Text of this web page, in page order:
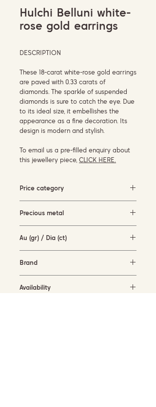
Hulchi Belluni white-
rose gold earrings
DESCRIPTION
These 18-carat white-rose gold earrings
are paved with 0.33 carats of
diamonds. The sparkle of suspended
diamonds is sure to catch the eye. Due
to its ideal size, it embellishes the
appearance as a fine decoration. Its
design is modern and stylish.
To email us a pre-filled enquiry about
this jewellery piece, CLICK HERE.
Price category
Precious metal
Au (gr) / Dia (ct)
Brand
Availability